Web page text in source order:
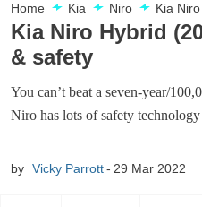
Home
Kia Niro Kia
Kia Niro Hybrid
& safety
You can’t beat a seven-year/
Niro has lots of safety technology
by Vicky Parrott 29 Mar 2022